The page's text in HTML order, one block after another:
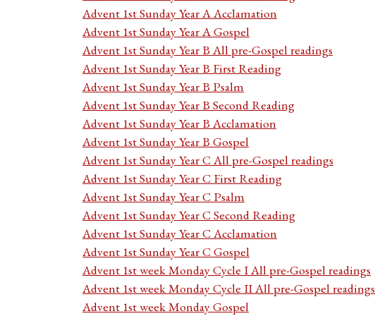
Advent 1st Sunday Year A Acclamation
Advent 1st Sunday Year A Gospel
Advent 1st Sunday Year B All pre-Gospel readings
Advent 1st Sunday Year B First Reading
Advent 1st Sunday Year B Psalm
Advent 1st Sunday Year B Second Reading
Advent 1st Sunday Year B Acclamation
Advent 1st Sunday Year B Gospel
Advent 1st Sunday Year C All pre-Gospel readings
Advent 1st Sunday Year C First Reading
Advent 1st Sunday Year C Psalm
Advent 1st Sunday Year C Second Reading
Advent 1st Sunday Year C Acclamation
Advent 1st Sunday Year C Gospel
Advent 1st week Monday Cycle I All pre-Gospel readings
Advent 1st week Monday Cycle II All pre-Gospel readings
Advent 1st week Monday Gospel